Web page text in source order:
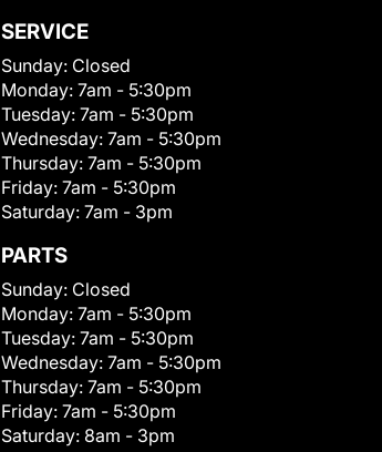
SERVICE
Sunday: Closed
Monday: 7am - 5:30pm
Tuesday: 7am - 5:30pm
Wednesday: 7am - 5:30pm
Thursday: 7am - 5:30pm
Friday: 7am - 5:30pm
Saturday: 7am - 3pm
PARTS
Sunday: Closed
Monday: 7am - 5:30pm
Tuesday: 7am - 5:30pm
Wednesday: 7am - 5:30pm
Thursday: 7am - 5:30pm
Friday: 7am - 5:30pm
Saturday: 8am - 3pm